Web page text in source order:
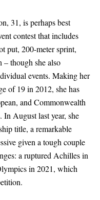
31, is perhaps best
contest that includes
put, 200-meter sprint,
though she also
events. Making her
of 19 in 2012, she has
and Commonwealth
August last year, she
title, a remarkable
given a tough couple
a ruptured Achilles in
in 2021, which